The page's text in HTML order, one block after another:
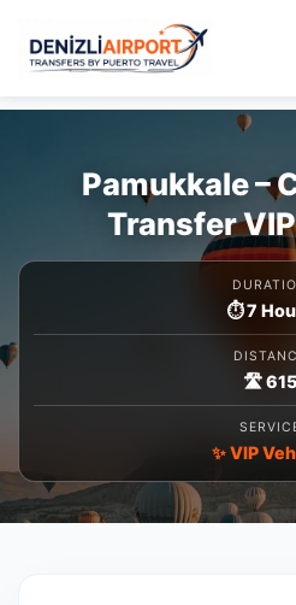
Pamukkale –
Transfer
⏱️ 7
🛣️ 615
✨ VIP